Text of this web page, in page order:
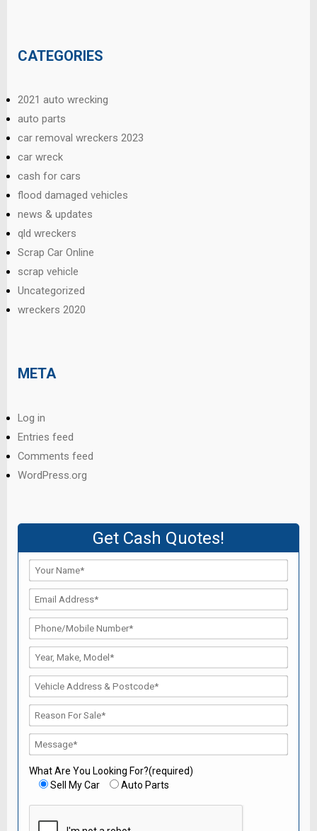
CATEGORIES
2021 auto wrecking
auto parts
car removal wreckers 2023
car wreck
cash for cars
flood damaged vehicles
news & updates
qld wreckers
Scrap Car Online
scrap vehicle
Uncategorized
wreckers 2020
META
Log in
Entries feed
Comments feed
WordPress.org
Get Cash Quotes!
What Are You Looking For?(required)
Sell My Car
Auto Parts